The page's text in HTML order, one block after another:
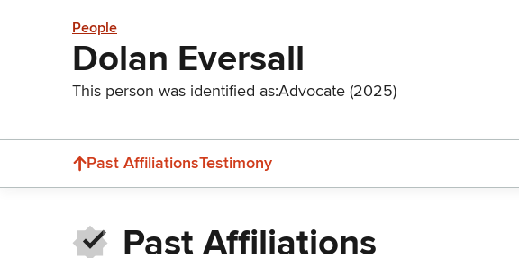
People
Dolan Eversall
This person was identified as:Advocate (2025)
Past AffiliationsTestimony
Past Affiliations